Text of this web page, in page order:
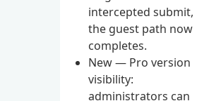
intercepted submit,
the guest path now
completes.
New — Pro version
visibility:
administrators can